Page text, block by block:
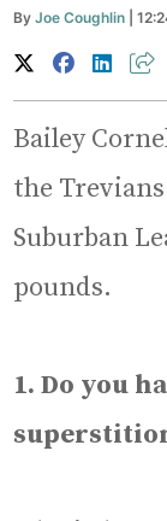
ByJoe Coughlin |
Bailey
the
Suburban
pounds.
1. Do you